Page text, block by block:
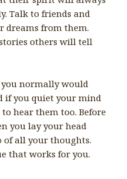
Talk to friends and
dreams from them.
others will tell
normally would
if you quiet your mind
hear them too. Before
you lay your head
of all your thoughts.
that works for you.